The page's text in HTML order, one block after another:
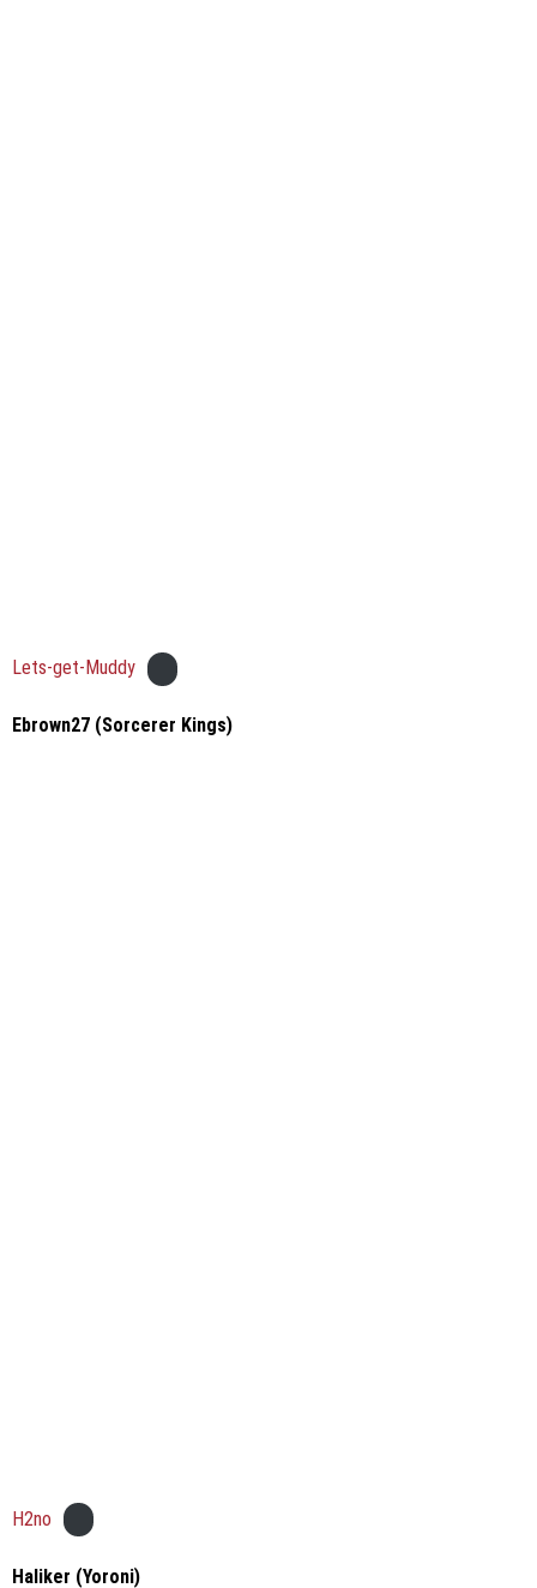
Lets-get-Muddy
Ebrown27 (Sorcerer Kings)
H2no
Haliker (Yoroni)